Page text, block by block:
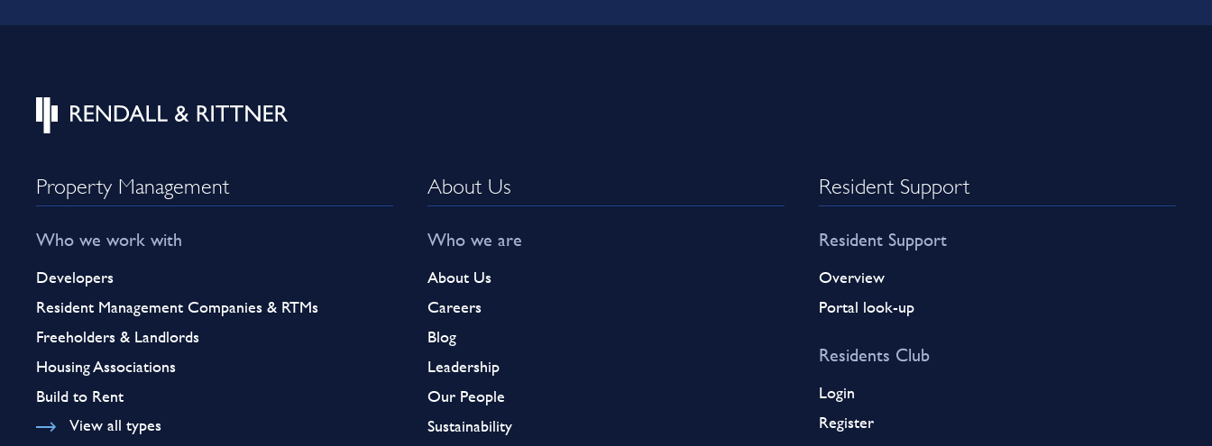
Property Management
Who we work with
Developers
Resident Management Companies & RTMs
Freeholders & Landlords
Housing Associations
Build to Rent
View all types
About Us
Who we are
About Us
Careers
Blog
Leadership
Our People
Sustainability
Resident Support
Resident Support
Overview
Portal look-up
Residents Club
Login
Register